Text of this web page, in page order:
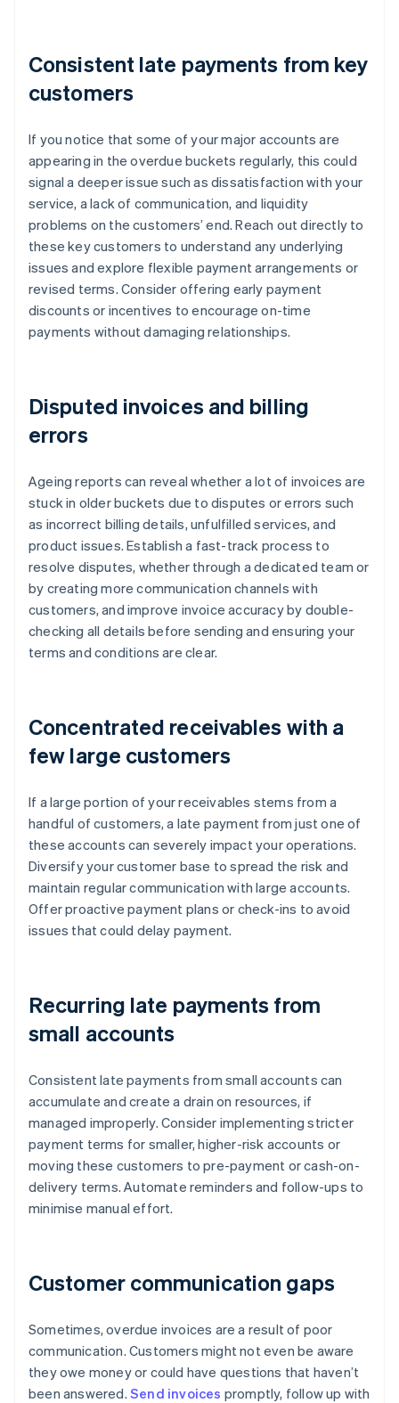
Consistent late payments from key
customers
If you notice that some of your major accounts are
appearing in the overdue buckets regularly, this could
signal a deeper issue such as dissatisfaction with your
service, a lack of communication, and liquidity
problems on the customers’ end. Reach out directly to
these key customers to understand any underlying
issues and explore flexible payment arrangements or
revised terms. Consider offering early payment
discounts or incentives to encourage on-time
payments without damaging relationships.
Disputed invoices and billing
errors
Ageing reports can reveal whether a lot of invoices are
stuck in older buckets due to disputes or errors such
as incorrect billing details, unfulfilled services, and
product issues. Establish a fast-track process to
resolve disputes, whether through a dedicated team or
by creating more communication channels with
customers, and improve invoice accuracy by double-
checking all details before sending and ensuring your
terms and conditions are clear.
Concentrated receivables with a
few large customers
If a large portion of your receivables stems from a
handful of customers, a late payment from just one of
these accounts can severely impact your operations.
Diversify your customer base to spread the risk and
maintain regular communication with large accounts.
Offer proactive payment plans or check-ins to avoid
issues that could delay payment.
Recurring late payments from
small accounts
Consistent late payments from small accounts can
accumulate and create a drain on resources, if
managed improperly. Consider implementing stricter
payment terms for smaller, higher-risk accounts or
moving these customers to pre-payment or cash-on-
delivery terms. Automate reminders and follow-ups to
minimise manual effort.
Customer communication gaps
Sometimes, overdue invoices are a result of poor
communication. Customers might not even be aware
they owe money or could have questions that haven’t
been answered. Send invoices promptly, follow up with